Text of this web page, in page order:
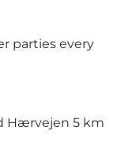
parties every
Hærvejen 5 km